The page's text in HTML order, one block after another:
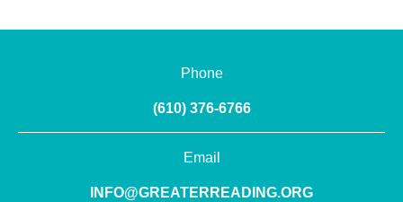
Phone
(610) 376-6766
Email
INFO@GREATERREADING.ORG